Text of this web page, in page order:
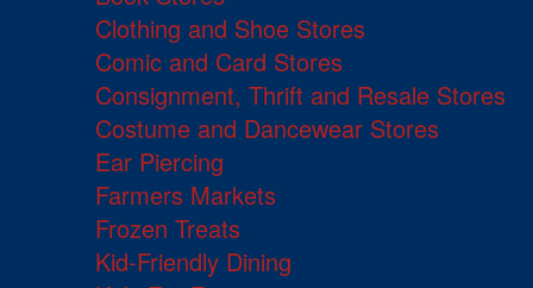
Clothing and Shoe Stores
Comic and Card Stores
Consignment, Thrift and Resale Stores
Costume and Dancewear Stores
Ear Piercing
Farmers Markets
Frozen Treats
Kid-Friendly Dining